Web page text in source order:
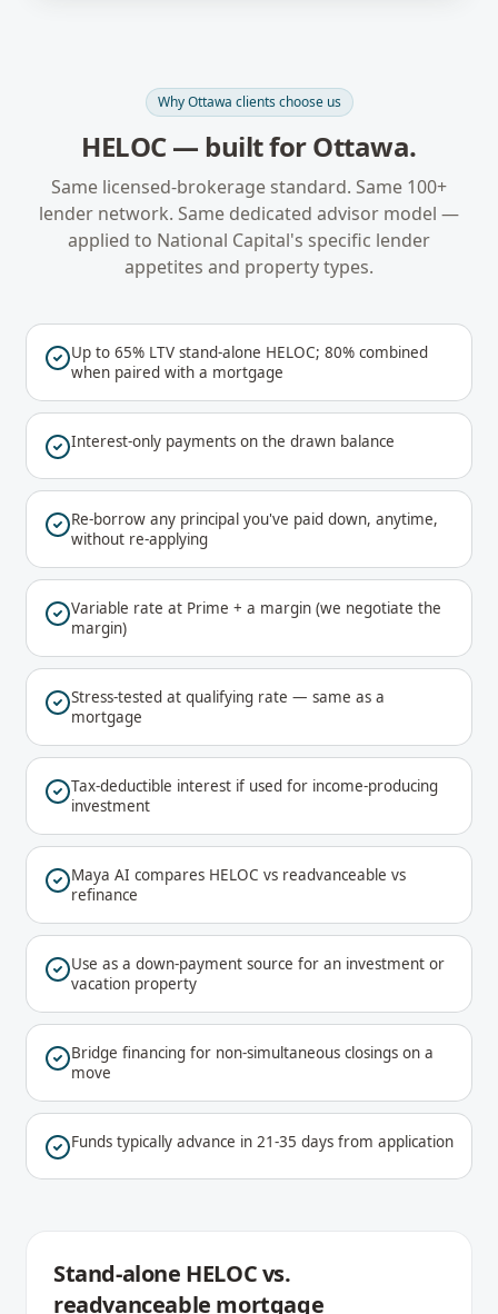
WhyOttawa clients choose us
HELOC— built forOttawa.
Same licensed-brokerage standard. Same 100+
lender network. Same dedicated advisor model —
applied to National Capital's specific lender
appetites and property types.
Up to 65% LTV stand-alone HELOC; 80% combined
when paired with a mortgage
Interest-only payments on the drawn balance
Re-borrow any principal you've paid down, anytime,
without re-applying
Variable rate at Prime + a margin (we negotiate the
margin)
Stress-tested at qualifying rate — same as a
mortgage
Tax-deductible interest if used for income-producing
investment
Maya AI compares HELOC vs readvanceable vs
refinance
Use as a down-payment source for an investment or
vacation property
Bridge financing for non-simultaneous closings on a
move
Funds typically advance in 21-35 days from application
Stand-alone HELOC vs.
readvanceable mortgage